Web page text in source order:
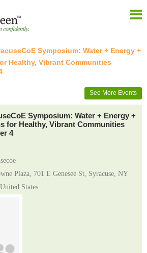
Symposium: Water + Energy +
Healthy, Vibrant Communities
See More Events
Symposium: Water + Energy +
for Healthy, Vibrant Communities
4
Plaza, 701 E Genesee St, Syracuse, NY
States